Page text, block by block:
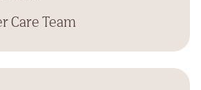
Care Team